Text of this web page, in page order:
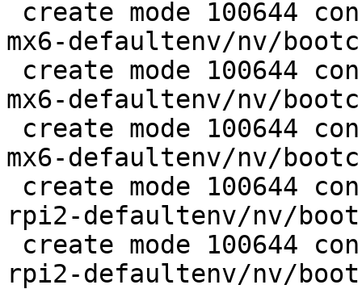
mx6-defaultenv/nv/
mx6-defaultenv/nv/
mx6-defaultenv/nv/
rpi2-defaultenv/nv/
rpi2-defaultenv/nv/